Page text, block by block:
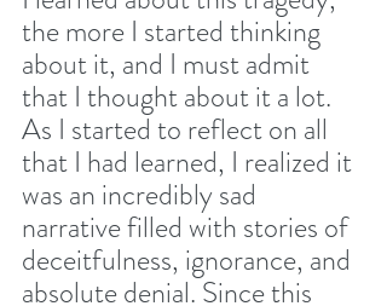
the more I started thinking
about it, and I must admit
that I thought about it a lot.
As I started to reflect on all
that I had learned, I realized it
was an incredibly sad
narrative filled with stories of
deceitfulness, ignorance, and
absolute denial. Since this